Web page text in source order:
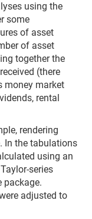
using the
some
of asset
of asset
together the
(there
money market
rental
rendering
In the tabulations
using an
series
package.
adjusted to